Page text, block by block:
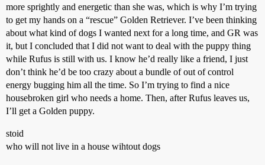
more sprightly and energetic than she was, which is why I’m trying
to get my hands on a “rescue” Golden Retriever. I’ve been thinking
about what kind of dogs I wanted next for a long time, and GR was
it, but I concluded that I did not want to deal with the puppy thing
while Rufus is still with us. I know he’d really like a friend, I just
don’t think he’d be too crazy about a bundle of out of control
energy bugging him all the time. So I’m trying to find a nice
housebroken girl who needs a home. Then, after Rufus leaves us,
I’ll get a Golden puppy.
stoid
who will not live in a house wihtout dogs